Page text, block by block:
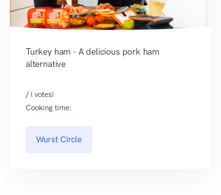
Turkey ham - A delicious pork ham
alternative
/ ( votes)
Cooking time:
Wurst Circle